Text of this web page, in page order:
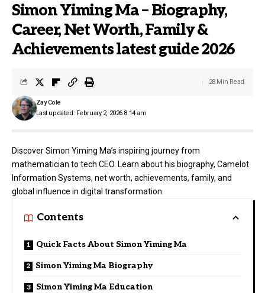
Simon Yiming Ma – Biography,
Career, Net Worth, Family &
Achievements latest guide 2026
Last updated: February 2, 2026 8:14 am
Zay Cole
28 Min Read
Discover Simon Yiming Ma’s inspiring journey from
mathematician to tech CEO. Learn about his biography, Camelot
Information Systems, net worth, achievements, family, and
global influence in digital transformation.
Contents
Quick Facts About Simon Yiming Ma
Simon Yiming Ma Biography
Simon Yiming Ma Education